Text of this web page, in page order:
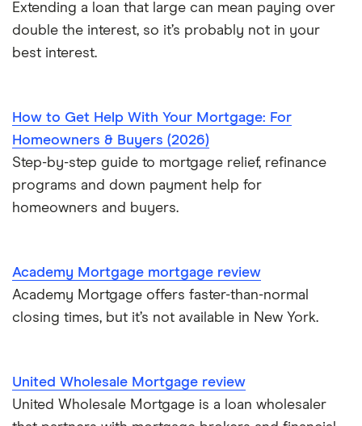
$750,000 mortgage
$800,000 mortgage
$900,000 mortgage
$950,000 mortgage
Extending a loan that large can mean paying over
double the interest, so it’s probably not in your
best interest.
How to Get Help With Your Mortgage: For
Homeowners & Buyers (2026)
Step-by-step guide to mortgage relief, refinance
programs and down payment help for
homeowners and buyers.
Academy Mortgage mortgage review
Academy Mortgage offers faster-than-normal
closing times, but it’s not available in New York.
United Wholesale Mortgage review
United Wholesale Mortgage is a loan wholesaler